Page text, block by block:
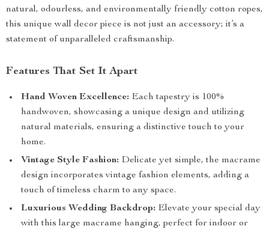
natural, odourless, and environmentally friendly cotton ropes,
this unique wall decor piece is not just an accessory; it’s a
statement of unparalleled craftsmanship.
Features That Set It Apart
Hand Woven Excellence: Each tapestry is 100%
handwoven, showcasing a unique design and utilizing
natural materials, ensuring a distinctive touch to your
home.
Vintage Style Fashion: Delicate yet simple, the macrame
design incorporates vintage fashion elements, adding a
touch of timeless charm to any space.
Luxurious Wedding Backdrop: Elevate your special day
with this large macrame hanging, perfect for indoor or